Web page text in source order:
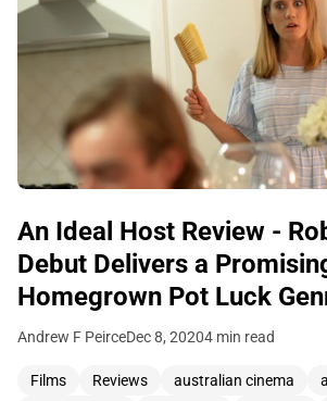
An Ideal Host Review -
Debut Delivers a
Homegrown Pot Luck
Andrew F PeirceDec 8, 20204 min read
Films Reviews australian cinema